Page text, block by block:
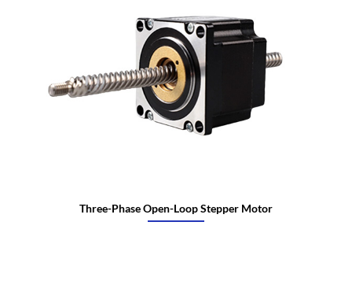
Three-Phase Open-Loop Stepper Motor